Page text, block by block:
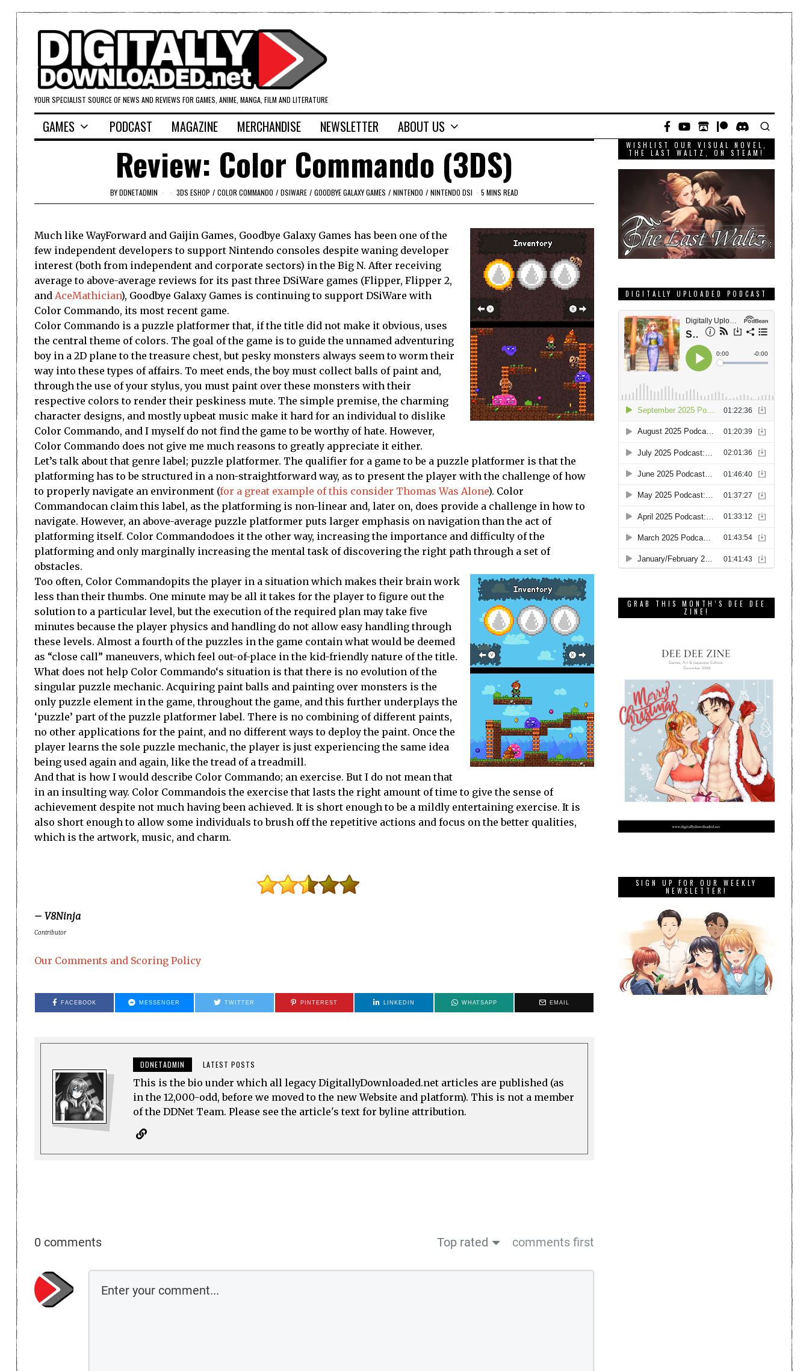
YOUR SPECIALIST SOURCE OF NEWS AND REVIEWS FOR GAMES, ANIME, MANGA, FILM AND LITERATURE
GAMES PODCAST MAGAZINE MERCHANDISE NEWSLETTER ABOUT US
Review: Color Commando (3DS)
BYDDNETADMIN 3DS ESHOP / COLOR COMMANDO / DSIWARE / GOODBYE GALAXY GAMES / NINTENDO / NINTENDO DSI 5 MINS READ
Much like WayForward and Gaijin Games, Goodbye Galaxy Games has been one of the
few independent developers to support Nintendo consoles despite waning developer
interest (both from independent and corporate sectors) in the Big N. After receiving
average to above-average reviews for its past three DSiWare games (Flipper, Flipper 2,
and AceMathician), Goodbye Galaxy Games is continuing to support DSiWare with
Color Commando, its most recent game.
Color Commando is a puzzle platformer that, if the title did not make it obvious, uses
the central theme of colors. The goal of the game is to guide the unnamed adventuring
boy in a 2D plane to the treasure chest, but pesky monsters always seem to worm their
way into these types of affairs. To meet ends, the boy must collect balls of paint and,
through the use of your stylus, you must paint over these monsters with their
respective colors to render their peskiness mute. The simple premise, the charming
character designs, and mostly upbeat music make it hard for an individual to dislike
Color Commando, and I myself do not find the game to be worthy of hate. However,
Color Commando does not give me much reasons to greatly appreciate it either.
Let’s talk about that genre label; puzzle platformer. The qualifier for a game to be a puzzle platformer is that the
platforming has to be structured in a non-straightforward way, as to present the player with the challenge of how
to properly navigate an environment (for a great example of this consider Thomas Was Alone). Color
Commandocan claim this label, as the platforming is non-linear and, later on, does provide a challenge in how to
navigate. However, an above-average puzzle platformer puts larger emphasis on navigation than the act of
platforming itself. Color Commandodoes it the other way, increasing the importance and difficulty of the
platforming and only marginally increasing the mental task of discovering the right path through a set of
obstacles.
Too often, Color Commandopits the player in a situation which makes their brain work
less than their thumbs. One minute may be all it takes for the player to figure out the
solution to a particular level, but the execution of the required plan may take five
minutes because the player physics and handling do not allow easy handling through
these levels. Almost a fourth of the puzzles in the game contain what would be deemed
as “close call” maneuvers, which feel out-of-place in the kid-friendly nature of the title.
What does not help Color Commando‘s situation is that there is no evolution of the
singular puzzle mechanic. Acquiring paint balls and painting over monsters is the
only puzzle element in the game, throughout the game, and this further underplays the
‘puzzle’ part of the puzzle platformer label. There is no combining of different paints,
no other applications for the paint, and no different ways to deploy the paint. Once the
player learns the sole puzzle mechanic, the player is just experiencing the same idea
being used again and again, like the tread of a treadmill.
And that is how I would describe Color Commando; an exercise. But I do not mean that
in an insulting way. Color Commandois the exercise that lasts the right amount of time to give the sense of
achievement despite not much having been achieved. It is short enough to be a mildly entertaining exercise. It is
also short enough to allow some individuals to brush off the repetitive actions and focus on the better qualities,
which is the artwork, music, and charm.
– V8Ninja
Contributor
Our Comments and Scoring Policy
FACEBOOK MESSENGER TWITTER PINTEREST LINKEDIN WHATSAPP EMAIL
DDNETADMIN LATEST POSTS
This is the bio under which all legacy DigitallyDownloaded.net articles are published (as
in the 12,000-odd, before we moved to the new Website and platform). This is not a member
of the DDNet Team. Please see the article's text for byline attribution.
0 comments Top rated comments first
WISHLIST OUR VISUAL NOVEL,
THE LAST WALTZ, ON STEAM!
DIGITALLY UPLOADED PODCAST
GRAB THIS MONTH’S DEE DEE
ZINE!
SIGN UP FOR OUR WEEKLY
NEWSLETTER!